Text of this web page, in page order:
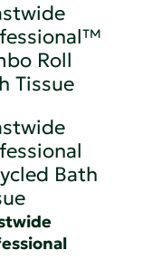
Roll
Tissue
Bath